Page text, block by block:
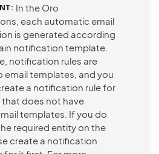
In the Oro
each automatic email
is generated according
notification template.
notification rules are
email templates, and you
a notification rule for
that does not have
templates. If you do
required entity on the
create a notification